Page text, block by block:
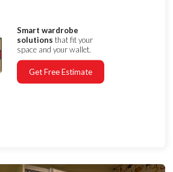
Smart wardrobe
solutions that fit your
space and your wallet.
Get Free Estimate